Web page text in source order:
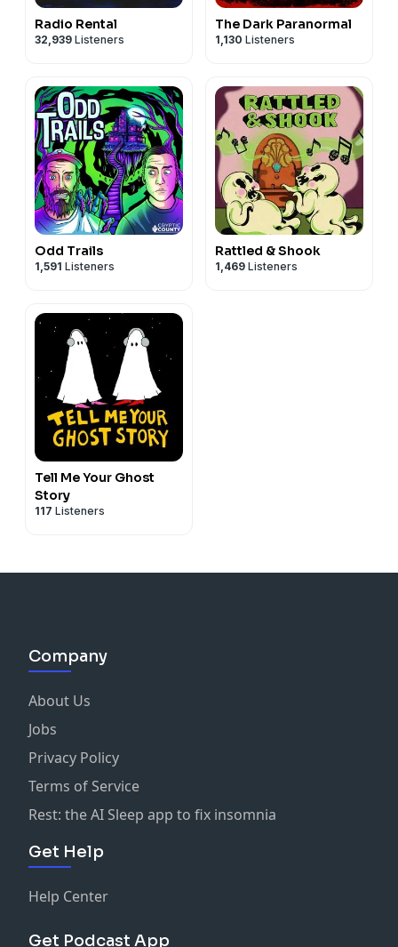
Radio Rental
32,939 Listeners
The Dark Paranormal
1,130 Listeners
Odd Trails
1,591 Listeners
Rattled & Shook
1,469 Listeners
Tell Me Your Ghost
Story
117 Listeners
Company
About Us
Jobs
Privacy Policy
Terms of Service
Rest: the AI Sleep app to fix insomnia
Get Help
Help Center
Get Podcast App